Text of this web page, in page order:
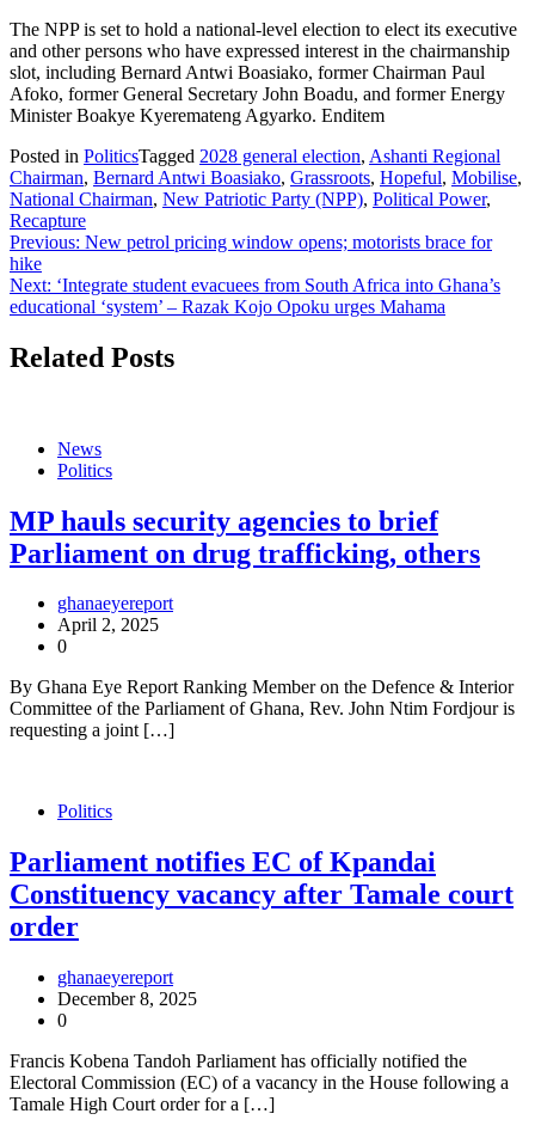
The NPP is set to hold a national-level election to elect its executive
and other persons who have expressed interest in the chairmanship
slot, including Bernard Antwi Boasiako, former Chairman Paul
Afoko, former General Secretary John Boadu, and former Energy
Minister Boakye Kyeremateng Agyarko. Enditem
Posted in PoliticsTagged 2028 general election, Ashanti Regional
Chairman, Bernard Antwi Boasiako, Grassroots, Hopeful, Mobilise,
National Chairman, New Patriotic Party (NPP), Political Power,
Recapture
Post
navigation
Previous: New petrol pricing window opens; motorists brace for
hike
Next: ‘Integrate student evacuees from South Africa into Ghana’s
educational ‘system’ – Razak Kojo Opoku urges Mahama
Related Posts
News
Politics
MP hauls security agencies to brief
Parliament on drug trafficking, others
ghanaeyereport
April 2, 2025
0
By Ghana Eye Report Ranking Member on the Defence & Interior
Committee of the Parliament of Ghana, Rev. John Ntim Fordjour is
requesting a joint […]
Politics
Parliament notifies EC of Kpandai
Constituency vacancy after Tamale court
order
ghanaeyereport
December 8, 2025
0
Francis Kobena Tandoh Parliament has officially notified the
Electoral Commission (EC) of a vacancy in the House following a
Tamale High Court order for a […]